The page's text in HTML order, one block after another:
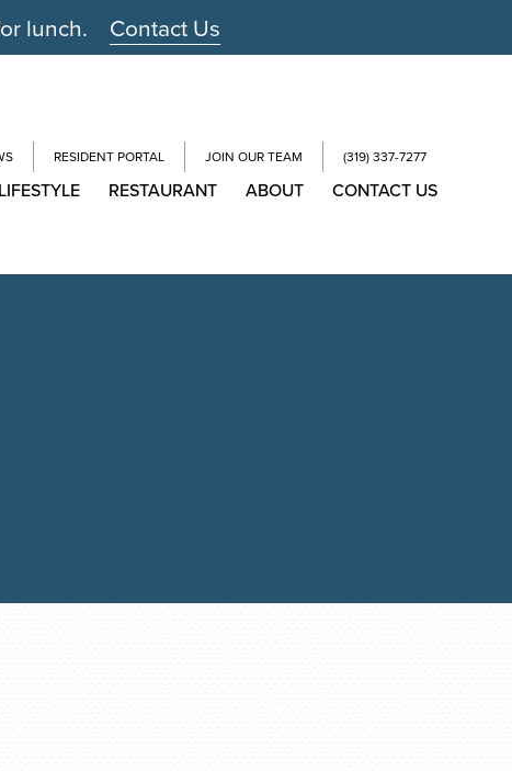
lunch. Contact Us
RESIDENT PORTAL JOIN OUR TEAM (319) 337-7277
LIFESTYLE RESTAURANT ABOUT CONTACT US